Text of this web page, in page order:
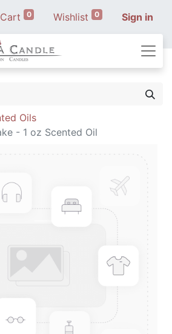
0 Wishlist 0 Sign in
Oils
- 1 oz Scented Oil